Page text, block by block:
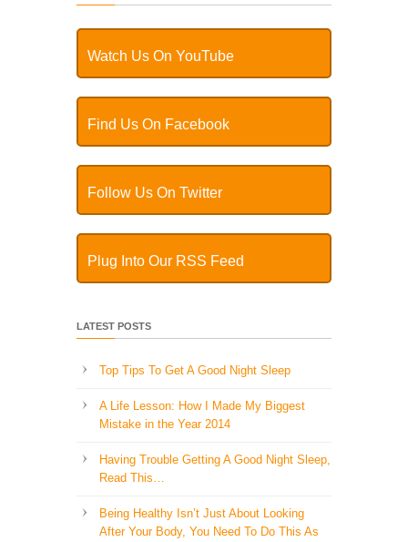
Watch Us On YouTube
Find Us On Facebook
Follow Us On Twitter
Plug Into Our RSS Feed
LATEST POSTS
Top Tips To Get A Good Night Sleep
A Life Lesson: How I Made ​My Biggest
Mistake in the Year 2014
Having Trouble Getting A Good Night Sleep,
Read This…
Being Healthy Isn’t Just About Looking
After Your Body, You Need To Do This As